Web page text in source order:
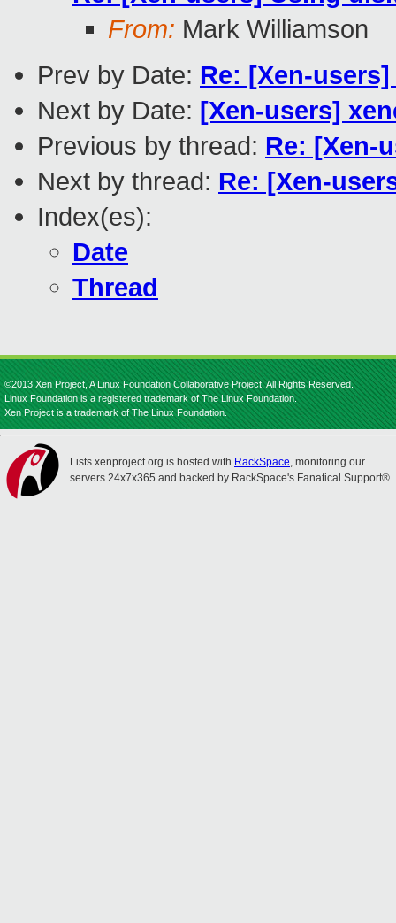
From: Mark Williamson
Prev by Date: Re: [Xen-
Next by Date: [Xen-users]
Previous by thread: Re: [Xen-
Next by thread: Re: [Xen-
Index(es):
Date
Thread
©2013 Xen Project, A Linux Foundation Collaborative Project. All Rights Reserved.
Linux Foundation is a registered trademark of The Linux Foundation.
Xen Project is a trademark of The Linux Foundation.
Lists.xenproject.org is hosted with RackSpace, monitoring our
servers 24x7x365 and backed by RackSpace's Fanatical Support®.